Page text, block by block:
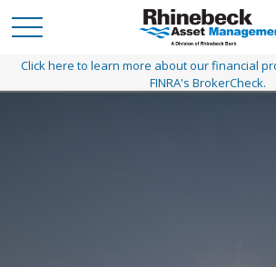
Click here to learn more about our financial
FINRA's BrokerCheck.